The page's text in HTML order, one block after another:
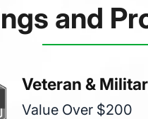
and
Veteran &
Value Over $200